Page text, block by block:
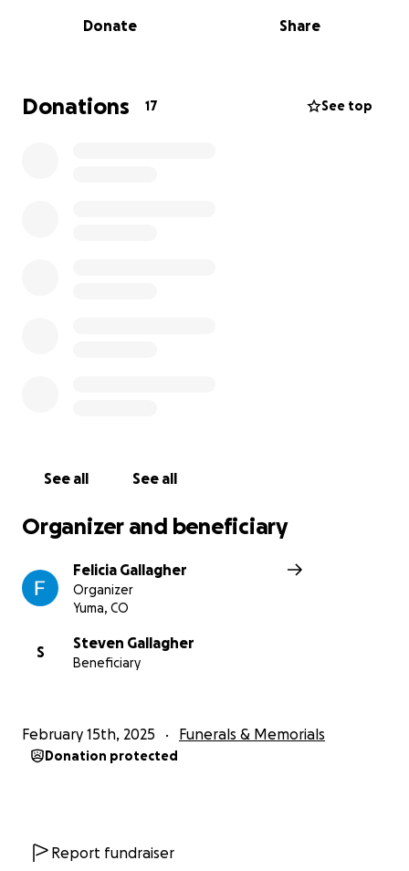
the rest of her medical bills
hospital off and on for several years now. The
Donate Share
Donations 17 See top
See all See all
Organizer and beneficiary
Felicia Gallagher
Organizer
Yuma, CO
S
Steven Gallagher
Beneficiary
February 15th, 2025 Funerals & Memorials
Donation protected
Report fundraiser